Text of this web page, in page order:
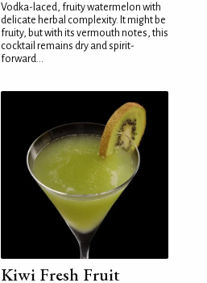
Vodka-laced, fruity watermelon with
delicate herbal complexity. It might be
fruity, but with its vermouth notes, this
cocktail remains dry and spirit-
forward...
Kiwi Fresh Fruit